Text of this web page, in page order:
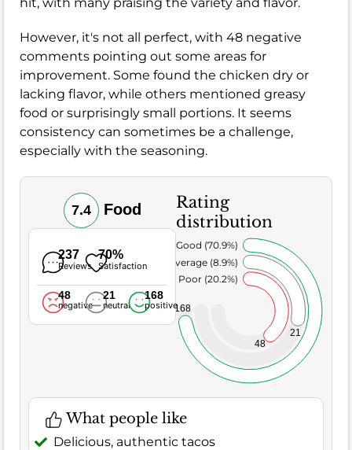
hit, with many praising the variety and flavor.
However, it's not all perfect, with 48 negative
comments pointing out some areas for
improvement. Some found the chicken dry or
lacking flavor, while others mentioned greasy
food or surprisingly small portions. It seems
consistency can sometimes be a challenge,
especially with the seasoning.
7.4 Food
237
Reviews
70%
Satisfaction
48
negative
21
neutral
168
positive
Rating
distribution
48
21
168
Poor (20.2%)
Average (8.9%)
Very Good (70.9%)
What people like
Delicious, authentic tacos